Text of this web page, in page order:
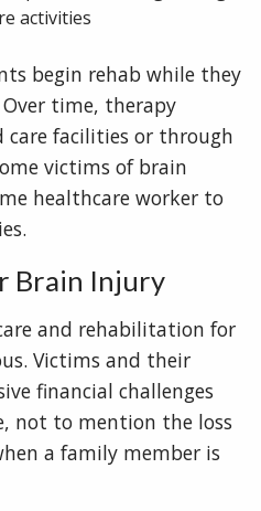
activities
begin rehab while they
time, therapy
care facilities or through
victims of brain
healthcare worker to
Brain Injury
and rehabilitation for
Victims and their
financial challenges
not to mention the loss
a family member is